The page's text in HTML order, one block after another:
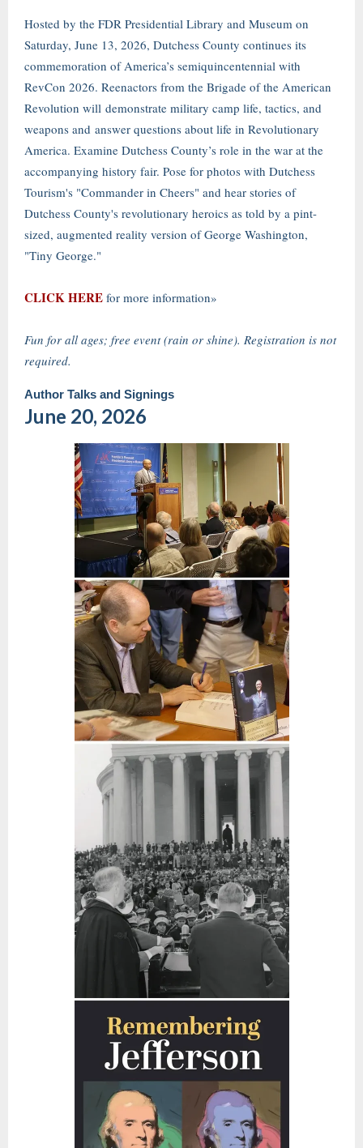
Hosted by the FDR Presidential Library and Museum on
Saturday, June 13, 2026, Dutchess County continues its
commemoration of America’s semiquincentennial with
RevCon 2026. Reenactors from the Brigade of the American
Revolution will demonstrate military camp life, tactics, and
weapons and answer questions about life in Revolutionary
America. Examine Dutchess County’s role in the war at the
accompanying history fair. Pose for photos with Dutchess
Tourism's "Commander in Cheers" and hear stories of
Dutchess County's revolutionary heroics as told by a pint-
sized, augmented reality version of George Washington,
"Tiny George."
CLICK HERE for more information»
Fun for all ages; free event (rain or shine). Registration is not
required.
Author Talks and Signings
June 20, 2026